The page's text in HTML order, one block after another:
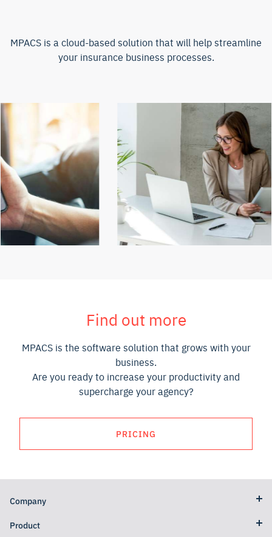
MPACS is a cloud-based solution that will help streamline
your insurance business processes.
Find out more
MPACS is the software solution that grows with your
business.
Are you ready to increase your productivity and
supercharge your agency?
PRICING
Company
Product